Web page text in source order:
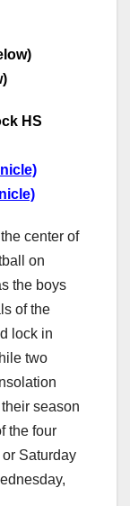
HS
center of
on
the boys
of the
lock in
two
season
the four
Saturday